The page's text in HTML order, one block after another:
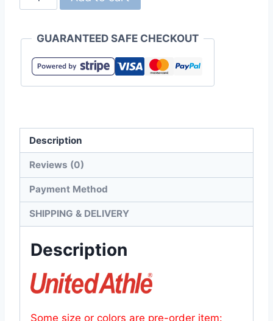
Athle
01
Light
Nylon
quantity
GUARANTEED SAFE CHECKOUT
Description
Reviews (0)
Payment Method
SHIPPING & DELIVERY
Description
Some size or colors are pre-order item: